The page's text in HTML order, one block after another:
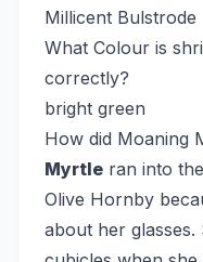
Millicent Bulstrode
What Colour is
correctly?
bright green
How did Moaning
Myrtle ran into
Olive Hornby
about her glasses.